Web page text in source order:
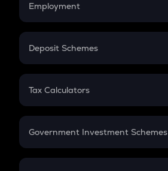
Employment
In-Hand Salary
PPF
Gratuity
Retirement
Deposit Schemes
FD
Tax Calculators
GST
Government Investment Schemes
Sukanya Samriddhu Yojana